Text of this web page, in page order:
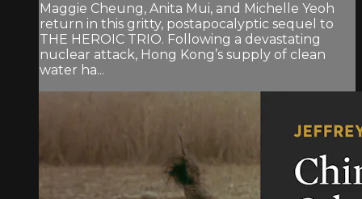
Maggie Cheung, Anita Mui, and Michelle Yeoh
return in this gritty, postapocalyptic sequel to
THE HEROIC TRIO. Following a devastating
nuclear attack, Hong Kong’s supply of clean
water ha...